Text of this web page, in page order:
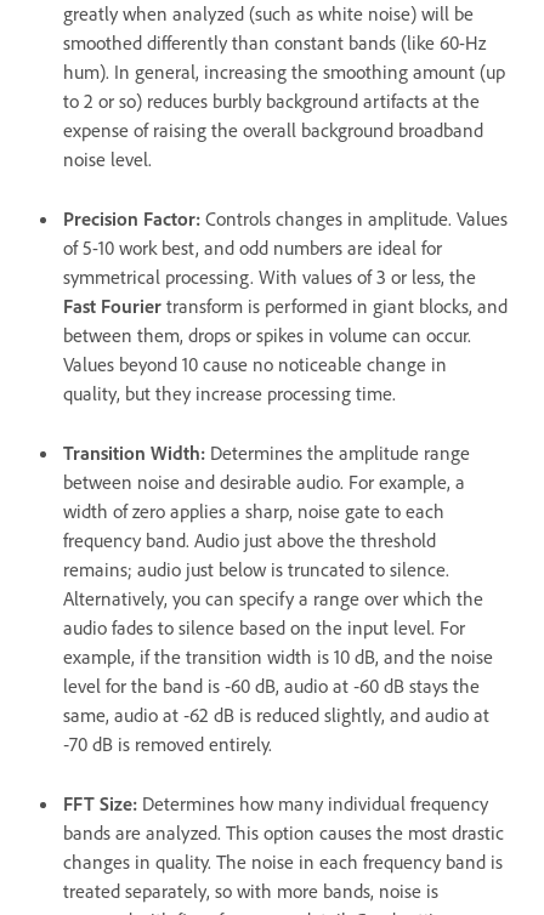
greatly when analyzed (such as white noise) will be
smoothed differently than constant bands (like 60-Hz
hum). In general, increasing the smoothing amount (up
to 2 or so) reduces burbly background artifacts at the
expense of raising the overall background broadband
noise level.
Precision Factor: Controls changes in amplitude. Values
of 5-10 work best, and odd numbers are ideal for
symmetrical processing. With values of 3 or less, the
Fast Fourier transform is performed in giant blocks, and
between them, drops or spikes in volume can occur.
Values beyond 10 cause no noticeable change in
quality, but they increase processing time.
Transition Width: Determines the amplitude range
between noise and desirable audio. For example, a
width of zero applies a sharp, noise gate to each
frequency band. Audio just above the threshold
remains; audio just below is truncated to silence.
Alternatively, you can specify a range over which the
audio fades to silence based on the input level. For
example, if the transition width is 10 dB, and the noise
level for the band is ‑60 dB, audio at ‑60 dB stays the
same, audio at ‑62 dB is reduced slightly, and audio at
‑70 dB is removed entirely.
FFT Size: Determines how many individual frequency
bands are analyzed. This option causes the most drastic
changes in quality. The noise in each frequency band is
treated separately, so with more bands, noise is